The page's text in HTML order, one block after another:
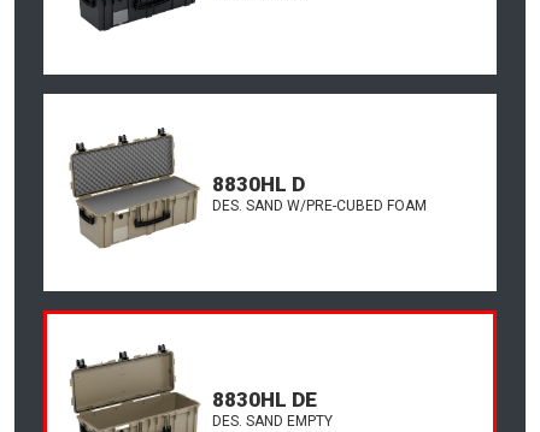
8830HL D
DES. SAND W/PRE-CUBED FOAM
8830HL DE
DES. SAND EMPTY